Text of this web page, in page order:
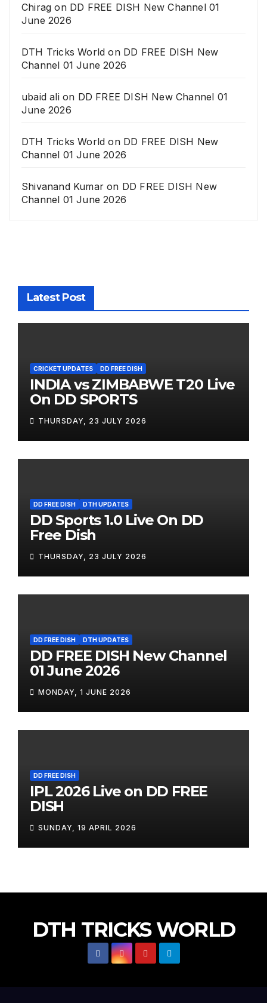
Chirag on DD FREE DISH New Channel 01
June 2026
DTH Tricks World on DD FREE DISH New
Channel 01 June 2026
ubaid alion DD FREE DISH New Channel 01
June 2026
DTH Tricks World on DD FREE DISH New
Channel 01 June 2026
Shivanand Kumar on DD FREE DISH New
Channel 01 June 2026
Latest Post
CRICKET UPDATES DD FREE DISH
INDIA vs ZIMBABWE T20 Live
On DD SPORTS
THURSDAY, 23 JULY 2026
DD FREE DISH DTH UPDATES
DD Sports 1.0 Live On DD
Free Dish
THURSDAY, 23 JULY 2026
DD FREE DISH DTH UPDATES
DD FREE DISH New Channel
01 June 2026
MONDAY, 1 JUNE 2026
DD FREE DISH
IPL 2026 Live on DD FREE
DISH
SUNDAY, 19 APRIL 2026
DTH TRICKS WORLD